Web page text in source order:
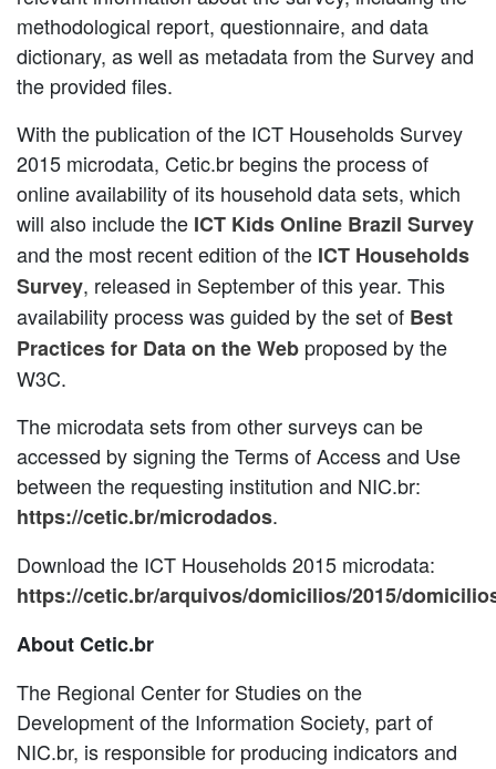
methodological report, questionnaire, and data
dictionary, as well as metadata from the Survey and
the provided files.
With the publication of the ICT Households Survey
2015 microdata, Cetic.br begins the process of
online availability of its household data sets, which
will also include the ICT Kids Online Brazil Survey
and the most recent edition of the ICT Households
Survey, released in September of this year. This
availability process was guided by the set of Best
Practices for Data on the Web proposed by the
W3C.
The microdata sets from other surveys can be
accessed by signing the Terms of Access and Use
between the requesting institution and NIC.br:
https://cetic.br/microdados.
Download the ICT Households 2015 microdata:
https://cetic.br/arquivos/domicilios/2015/
About Cetic.br
The Regional Center for Studies on the
Development of the Information Society, part of
NIC.br, is responsible for producing indicators and